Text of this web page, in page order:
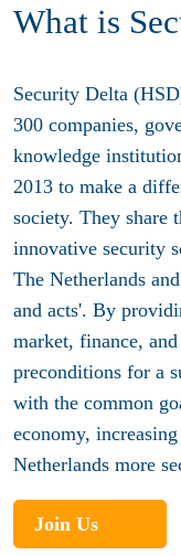
What is
Security Delta
300 companies,
knowledge
2013 to make a
society. They share
innovative security
The Netherlands
and acts'. By
market, finance,
preconditions for a
with the common
economy,
Netherlands more
Join Us